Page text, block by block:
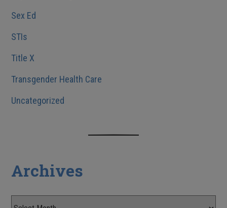
Sex Ed
STIs
Title X
Transgender Health Care
Uncategorized
Archives